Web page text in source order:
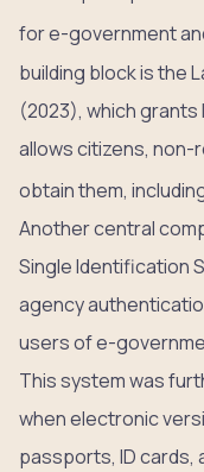
for e-government
building block is the
(2023), which
allows citizens,
obtain them,
Another central
Single Identification
agency
users of e-
This system was
when electronic
passports, ID cards,